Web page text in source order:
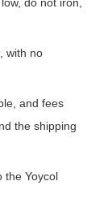
do not iron,
with no
and fees
the shipping
the Yoycol